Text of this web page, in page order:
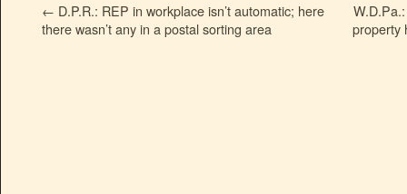
← D.P.R.: REP in workplace isn’t automatic; here
there wasn’t any in a postal sorting area
property